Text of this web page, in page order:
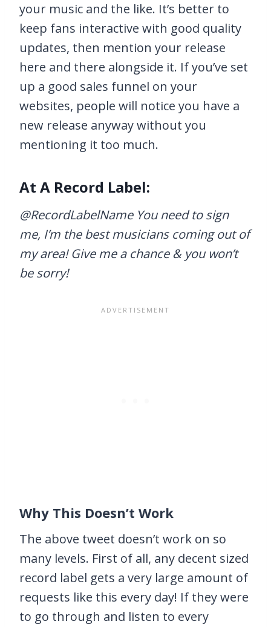
your music and the like. It’s better to
keep fans interactive with good quality
updates, then mention your release
here and there alongside it. If you’ve set
up a good sales funnel on your
websites, people will notice you have a
new release anyway without you
mentioning it too much.
At A Record Label:
@RecordLabelName You need to sign
me, I’m the best musicians coming out of
my area! Give me a chance & you won’t
be sorry!
Why This Doesn’t Work
The above tweet doesn’t work on so
many levels. First of all, any decent sized
record label gets a very large amount of
requests like this every day! If they were
to go through and listen to every